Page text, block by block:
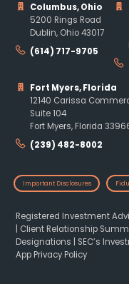
Columbus, Ohio
5200 Rings Road
Dublin, Ohio 43017
(614) 717-9705
Fort Myers, Florida
12140 Carissa
Suite 104
Fort Myers, Florida
(239) 482-8002
Important Disclosures
Registered Investment
Client Relationship
Designations
SEC’s
App Privacy Policy